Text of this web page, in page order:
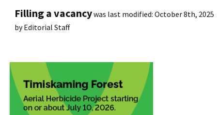
Filling a vacancywas last modified: October 8th, 2025
byEditorial Staff